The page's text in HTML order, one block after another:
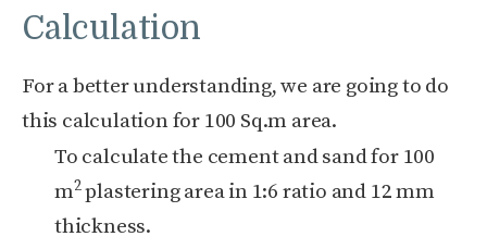
Calculation
For a better understanding, we are going to do
this calculation for 100 Sq.m area.
To calculate the cement and sand for 100
m2plastering area in 1:6 ratio and 12 mm
thickness.